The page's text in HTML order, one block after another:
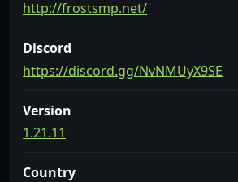
http://frostsmp.net/
Discord
https://discord.gg/NvNMUyX9SE
Version
1.21.11
Country